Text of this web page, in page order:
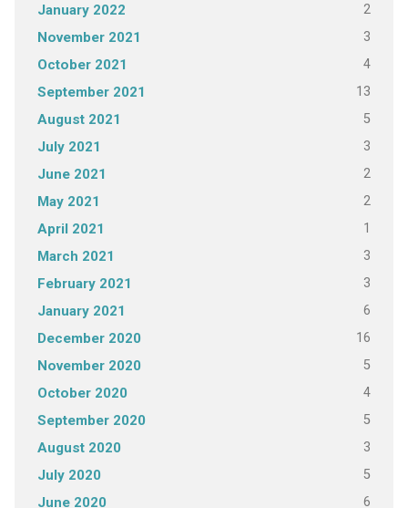
January 2022 2
November 2021 3
October 2021 4
September 2021 13
August 2021 5
July 2021 3
June 2021 2
May 2021 2
April 2021 1
March 2021 3
February 2021 3
January 2021 6
December 2020 16
November 2020 5
October 2020 4
September 2020 5
August 2020 3
July 2020 5
June 2020 6